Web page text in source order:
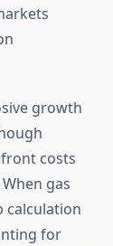
growth
costs
gas
calculation
for